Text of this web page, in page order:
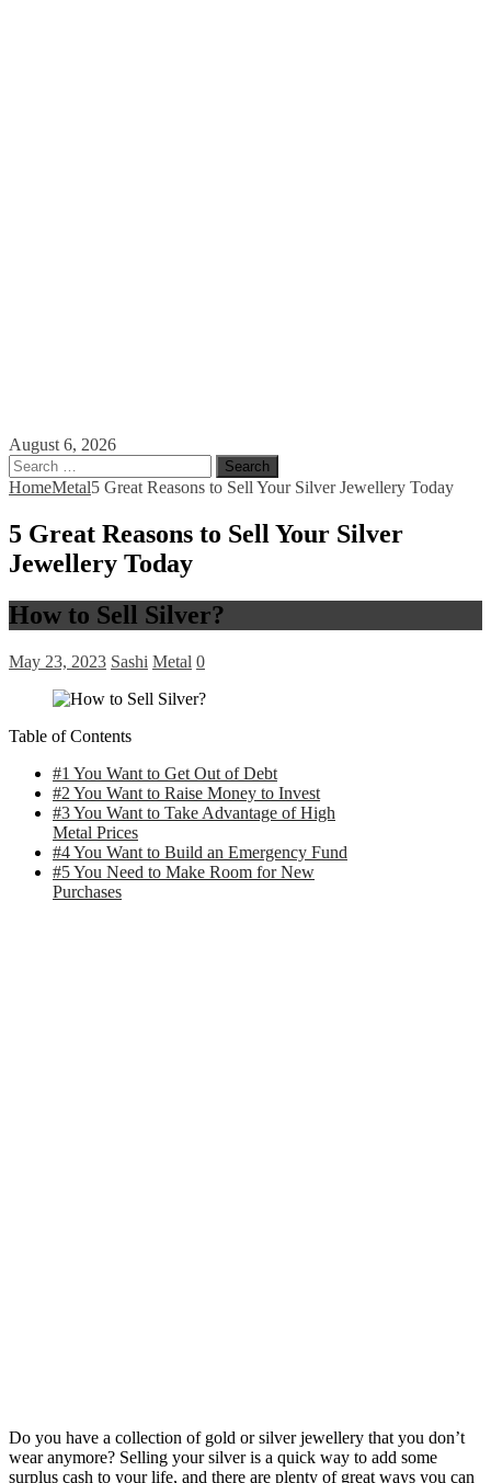
August 6, 2026
Search
for:
HomeMetal5 Great Reasons to Sell Your Silver Jewellery Today
5 Great Reasons to Sell Your Silver
Jewellery Today
How to Sell Silver?
May 23, 2023 Sashi Metal 0
Table of Contents
#1 You Want to Get Out of Debt
#2 You Want to Raise Money to Invest
#3 You Want to Take Advantage of High
Metal Prices
#4 You Want to Build an Emergency Fund
#5 You Need to Make Room for New
Purchases
Do you have a collection of gold or silver jewellery that you don’t
wear anymore? Selling your silver is a quick way to add some
surplus cash to your life, and there are plenty of great ways you can